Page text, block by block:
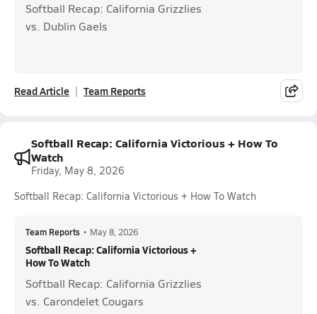
Softball Recap: California Grizzlies
vs. Dublin Gaels
Read Article Team Reports
Softball Recap: California Victorious + How To
Watch
Friday, May 8, 2026
Softball Recap: California Victorious + How To Watch
Team Reports • May 8, 2026
Softball Recap: California Victorious +
How To Watch
Softball Recap: California Grizzlies
vs. Carondelet Cougars